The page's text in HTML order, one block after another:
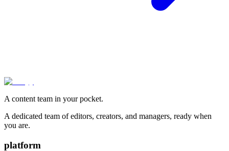
A content team in your pocket.
A dedicated team of editors, creators, and managers, ready when
you are.
platform